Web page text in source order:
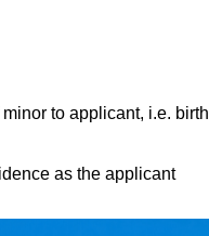
to applicant, i.e. birth
as the applicant